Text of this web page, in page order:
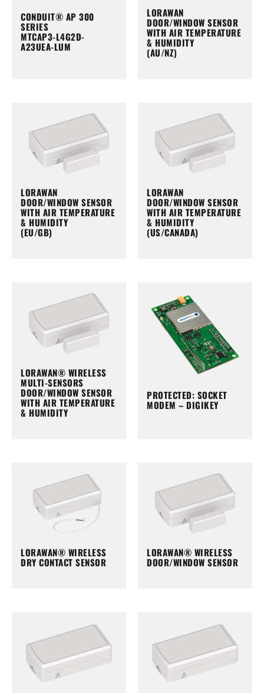
CONDUIT® AP 300
SERIES
MTCAP3-L4G2D-
A23UEA-LUM
LORAWAN
DOOR/WINDOW SENSOR
WITH AIR TEMPERATURE
& HUMIDITY
(AU/NZ)
LORAWAN
DOOR/WINDOW SENSOR
WITH AIR TEMPERATURE
& HUMIDITY
(EU/GB)
LORAWAN
DOOR/WINDOW SENSOR
WITH AIR TEMPERATURE
& HUMIDITY
(US/CANADA)
LORAWAN® WIRELESS
MULTI-SENSORS
DOOR/WINDOW SENSOR
WITH AIR TEMPERATURE
& HUMIDITY
PROTECTED: SOCKET
MODEM – DIGIKEY
LORAWAN® WIRELESS
DRY CONTACT SENSOR
LORAWAN® WIRELESS
DOOR/WINDOW SENSOR